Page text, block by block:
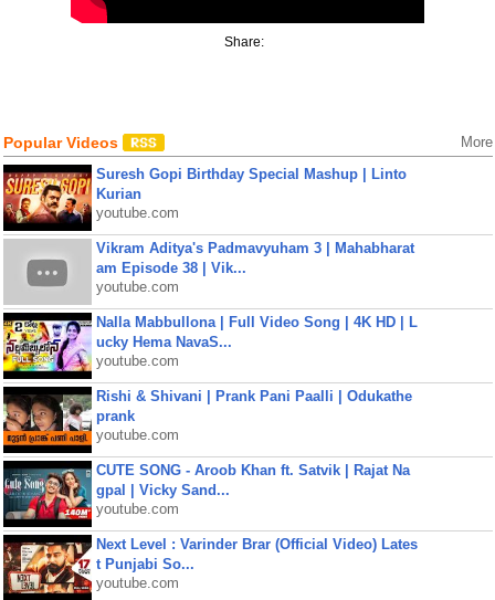
Share:
Popular Videos More
Suresh Gopi Birthday Special Mashup | Linto
Kurian
youtube.com
Vikram Aditya's Padmavyuham 3 | Mahabharat
am Episode 38 | Vik...
youtube.com
Nalla Mabbullona | Full Video Song | 4K HD | L
ucky Hema NavaS...
youtube.com
Rishi & Shivani | Prank Pani Paalli | Odukathe
prank
youtube.com
CUTE SONG - Aroob Khan ft. Satvik | Rajat Na
gpal | Vicky Sand...
youtube.com
Next Level : Varinder Brar (Official Video) Lates
t Punjabi So...
youtube.com